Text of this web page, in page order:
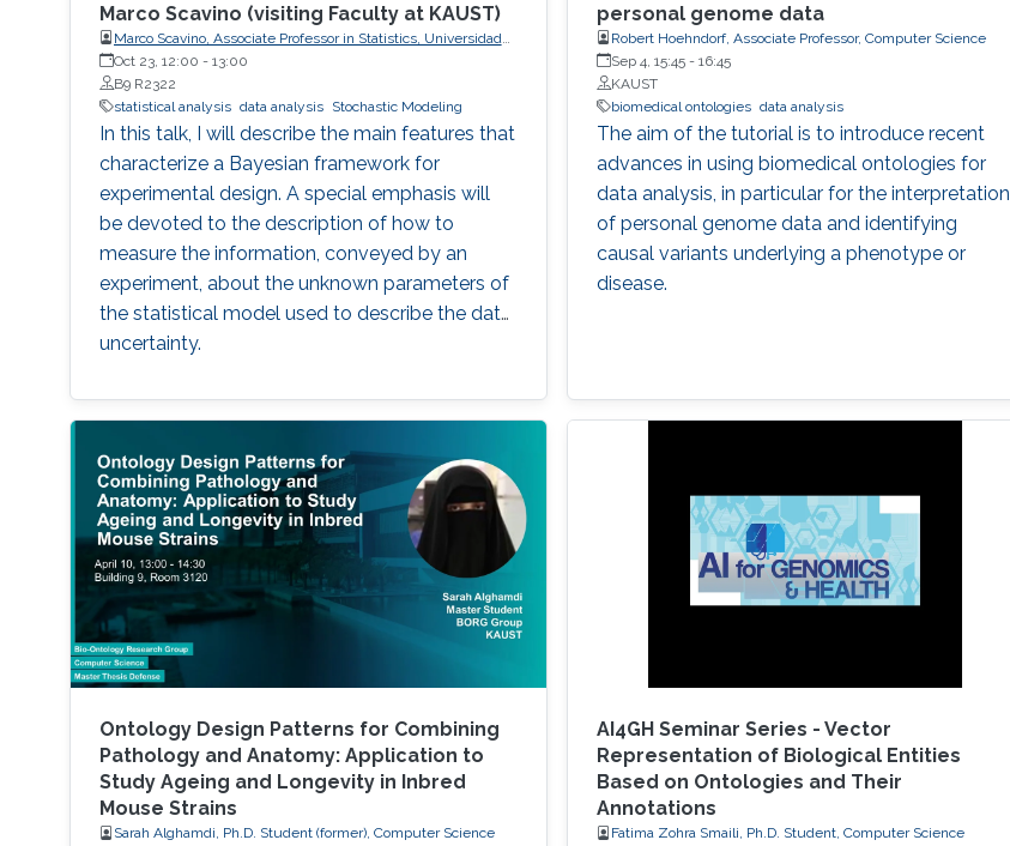
Marco Scavino (visiting Faculty at KAUST)
Marco Scavino, Associate Professor in Statistics, Universidad
de la República in Montevideo, Uruguay
Oct 23, 12:00 - 13:00
B9 R2322
statistical analysis data analysis Stochastic Modeling
In this talk, I will describe the main features that
characterize a Bayesian framework for
experimental design. A special emphasis will
be devoted to the description of how to
measure the information, conveyed by an
experiment, about the unknown parameters of
the statistical model used to describe the data
uncertainty.
personal genome data
Robert Hoehndorf, Associate Professor, Computer Science
Sep 4, 15:45- 16:45
KAUST
biomedical ontologies data analysis
The aim of the tutorial is to introduce recent
advances in using biomedical ontologies for
data analysis, in particular for the interpretation
of personal genome data and identifying
causal variants underlying a phenotype or
disease.
Ontology Design Patterns for Combining
Pathology and Anatomy: Application to
Study Ageing and Longevity in Inbred
Mouse Strains
Sarah Alghamdi, Ph.D. Student (former), Computer Science
AI4GH Seminar Series - Vector
Representation of Biological Entities
Based on Ontologies and Their
Annotations
Fatima Zohra Smaili, Ph.D. Student, Computer Science